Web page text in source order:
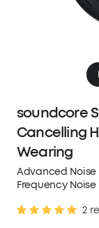
soundcore
Cancelling
Wearing
Advanced
Frequency
2